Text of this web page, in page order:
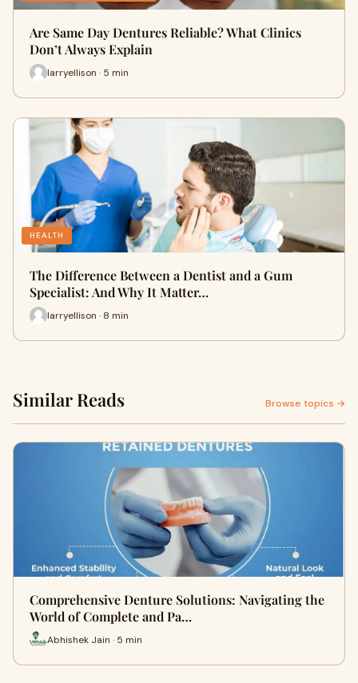
Are Same Day Dentures Reliable? What Clinics
Don’t Always Explain
larryellison · 5 min
HEALTH
The Difference Between a Dentist and a Gum
Specialist: And Why It Matter…
larryellison · 8 min
Similar Reads Browse topics →
Comprehensive Denture Solutions: Navigating the
World of Complete and Pa…
Abhishek Jain · 5 min